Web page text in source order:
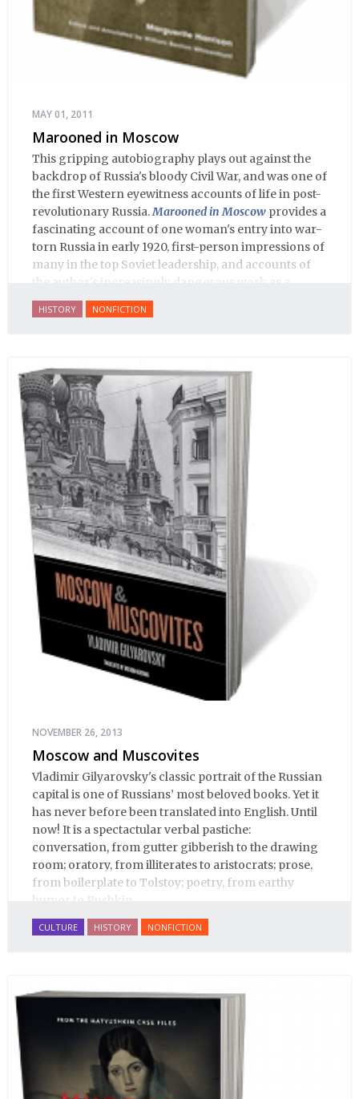
MAY 01, 2011
Marooned in Moscow
This gripping autobiography plays out against the
backdrop of Russia's bloody Civil War, and was one of
the first Western eyewitness accounts of life in post-
revolutionary Russia.Marooned in Moscow provides a
fascinating account of one woman's entry into war-
torn Russia in early 1920, first-person impressions of
many in the top Soviet leadership, and accounts of
the author's increasingly dangerous work as a
journalist and spy, to say nothing of her work on
behalf of prisoners, her two arrests, and her eventual
encyclopedia of life in Russia in the early 1920s.
HISTORY NONFICTION
NOVEMBER 26, 2013
Moscow and Muscovites
Vladimir Gilyarovsky's classic portrait of the Russian
capital is one of Russians’ most beloved books. Yet it
has never before been translated into English. Until
now! It is a spectactular verbal pastiche:
conversation, from gutter gibberish to the drawing
room; oratory, from illiterates to aristocrats; prose,
from boilerplate to Tolstoy; poetry, from earthy
humor to Pushkin.
CULTURE HISTORY NONFICTION